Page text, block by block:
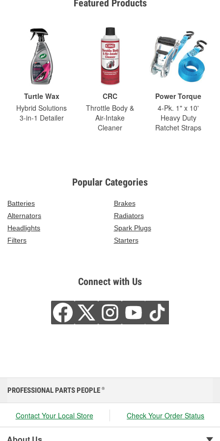
Featured Products
Turtle Wax
Hybrid Solutions
3-in-1 Detailer
CRC
Throttle Body &
Air-Intake
Cleaner
Power Torque
4-Pk. 1" x 10'
Heavy Duty
Ratchet Straps
Popular Categories
Batteries
Brakes
Alternators
Radiators
Headlights
Spark Plugs
Filters
Starters
Connect with Us
PROFESSIONAL PARTS PEOPLE ®
Contact Your Local Store Check Your Order Status